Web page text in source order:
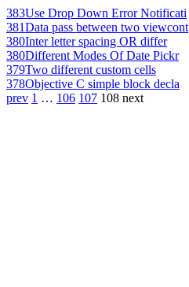
383Use Drop Down Error Notificati
381Data pass between two viewcont
380Inter letter spacing OR differ
380Different Modes Of Date Pickr
379Two different custom cells
378Objective C simple block decla
prev 1 … 106 107 108 next